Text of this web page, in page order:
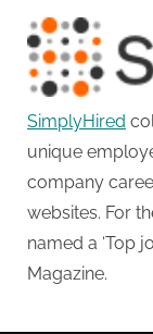
SimplyHired
unique
company
websites. For
named a ‘Top
Magazine.